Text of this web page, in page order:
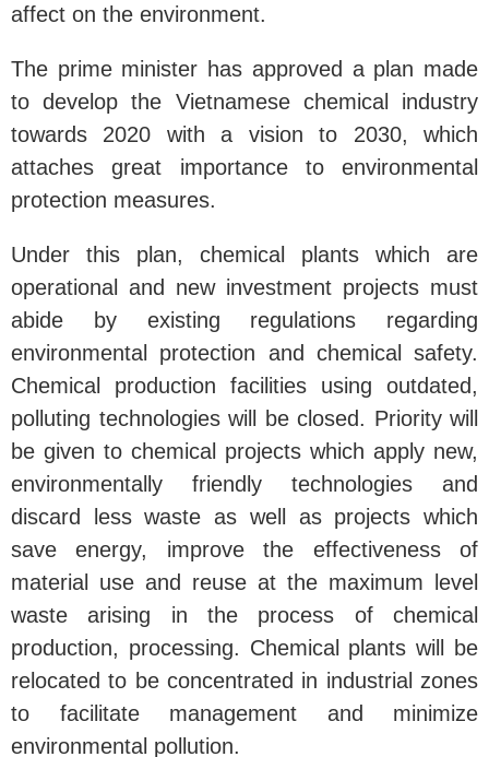
affect on the environment.
The prime minister has approved a plan made
to develop the Vietnamese chemical industry
towards 2020 with a vision to 2030, which
attaches great importance to environmental
protection measures.
Under this plan, chemical plants which are
operational and new investment projects must
abide by existing regulations regarding
environmental protection and chemical safety.
Chemical production facilities using outdated,
polluting technologies will be closed. Priority will
be given to chemical projects which apply new,
environmentally friendly technologies and
discard less waste as well as projects which
save energy, improve the effectiveness of
material use and reuse at the maximum level
waste arising in the process of chemical
production, processing. Chemical plants will be
relocated to be concentrated in industrial zones
to facilitate management and minimize
environmental pollution.